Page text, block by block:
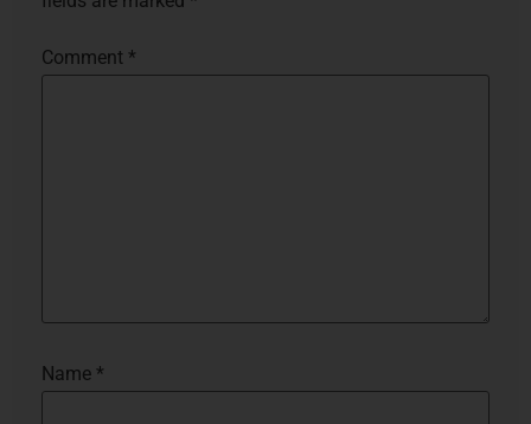
Comment *
Name *